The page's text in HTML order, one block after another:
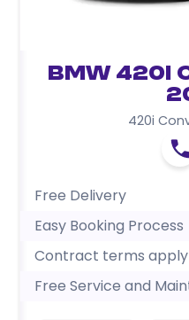
BMW
420i
Free Delivery
Easy Booking Process
Contract terms apply
Free Service and